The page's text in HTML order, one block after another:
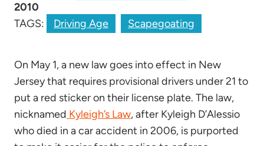
2010
TAGS:
Driving Age Scapegoating
On May 1, a new law goes into effect in New
Jersey that requires provisional drivers under 21 to
put a red sticker on their license plate. The law,
nicknamed Kyleigh’s Law, after Kyleigh D’Alessio
who died in a car accident in 2006, is purported